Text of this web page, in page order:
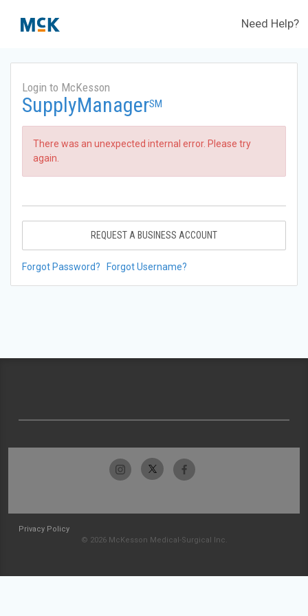
Need Help?
Login to McKesson
SupplyManagerSM
There was an unexpected internal error. Please try
again.
REQUEST A BUSINESS ACCOUNT
Forgot Password? Forgot Username?
Privacy Policy
© 2026 McKesson Medical-Surgical Inc.